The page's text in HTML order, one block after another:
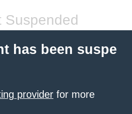
Suspended
has been suspe
provider for more